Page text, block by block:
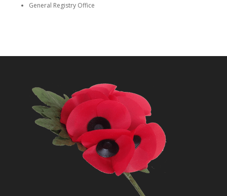
General Registry Office